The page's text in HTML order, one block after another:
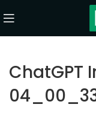
ChatGPT